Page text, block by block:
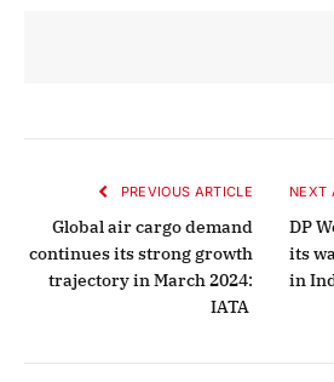
PREVIOUS ARTICLE
Global air cargo demand
continues its strong growth
trajectory in March 2024:
IATA
NEXT
DP
its
in